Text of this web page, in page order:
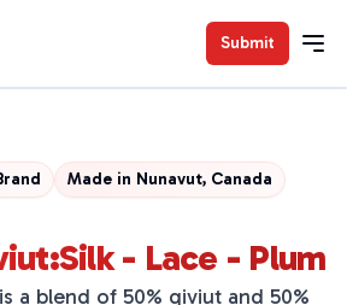
Submit
Made in Nunavut, Canada
- Lace - Plum
a blend of 50% qiviut and 50%